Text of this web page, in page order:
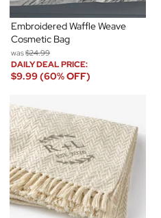
Embroidered Waffle Weave
Cosmetic Bag
was$24.99
DAILY DEAL PRICE:
$9.99 (60% OFF)